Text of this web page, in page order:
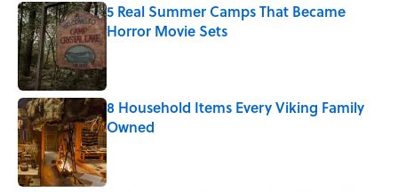
5 Real Summer Camps That Became
Horror Movie Sets
8 Household Items Every Viking Family
Owned
Published by on Invalid Date